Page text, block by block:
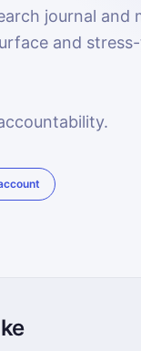
journal and
and